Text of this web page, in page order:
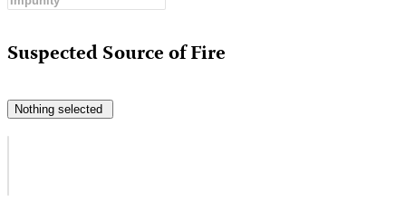
Suspected Source of Fire
Nothing selected